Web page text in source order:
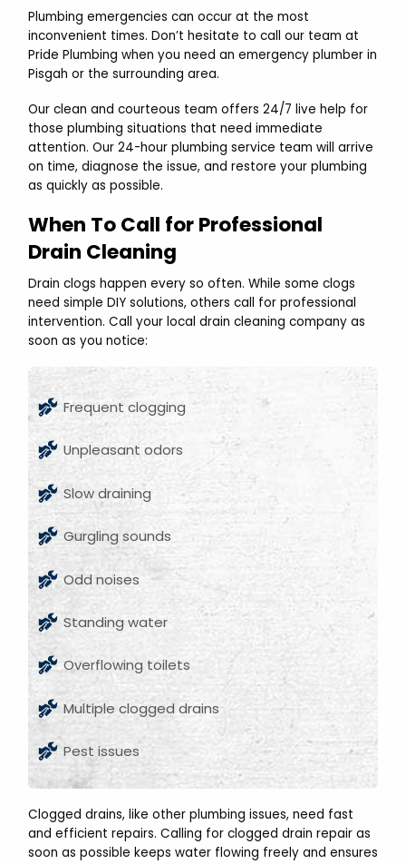
Plumbing emergencies can occur at the most
inconvenient times. Don’t hesitate to call our team at
Pride Plumbing when you need an emergency plumber in
Pisgah or the surrounding area.
Our clean and courteous team offers 24/7 live help for
those plumbing situations that need immediate
attention. Our 24-hour plumbing service team will arrive
on time, diagnose the issue, and restore your plumbing
as quickly as possible.
When To Call for Professional
Drain Cleaning
Drain clogs happen every so often. While some clogs
need simple DIY solutions, others call for professional
intervention. Call your local drain cleaning company as
soon as you notice:
Frequent clogging
Unpleasant odors
Slow draining
Gurgling sounds
Odd noises
Standing water
Overflowing toilets
Multiple clogged drains
Pest issues
Clogged drains, like other plumbing issues, need fast
and efficient repairs. Calling for clogged drain repair as
soon as possible keeps water flowing freely and ensures